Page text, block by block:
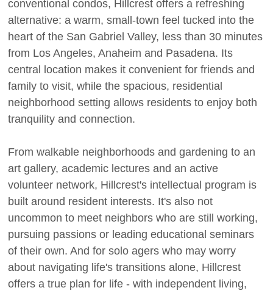
conventional condos, Hillcrest offers a refreshing
alternative: a warm, small-town feel tucked into the
heart of the San Gabriel Valley, less than 30 minutes
from Los Angeles, Anaheim and Pasadena. Its
central location makes it convenient for friends and
family to visit, while the spacious, residential
neighborhood setting allows residents to enjoy both
tranquility and connection.
From walkable neighborhoods and gardening to an
art gallery, academic lectures and an active
volunteer network, Hillcrest's intellectual program is
built around resident interests. It's also not
uncommon to meet neighbors who are still working,
pursuing passions or leading educational seminars
of their own. And for solo agers who may worry
about navigating life's transitions alone, Hillcrest
offers a true plan for life - with independent living,